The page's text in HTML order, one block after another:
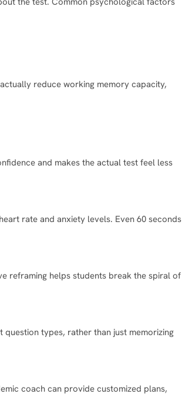
reduce working memory capacity,
and makes the actual test feel less
rate and anxiety levels. Even 60 seconds
reframing helps students break the spiral of
types, rather than just memorizing
coach can provide customized plans,